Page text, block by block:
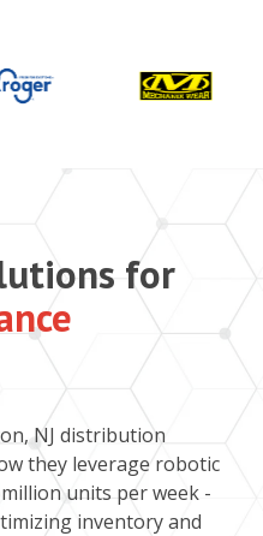
for
NJ distribution
they leverage robotic
units per week -
inventory and